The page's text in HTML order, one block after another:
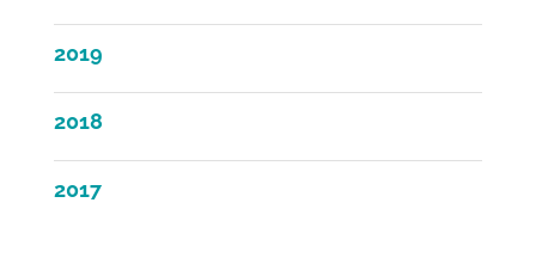
2019
2018
2017